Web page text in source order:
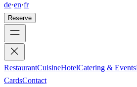
de·en·fr
Reserve
RestaurantCuisineHotelCatering & Events
CardsContact